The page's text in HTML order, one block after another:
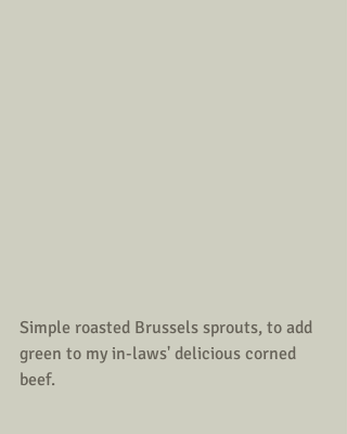
Simple roasted Brussels sprouts, to add
green to my in-laws' delicious corned
beef.